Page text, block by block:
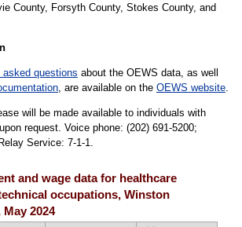
County, Forsyth County, Stokes County, and
asked questions about the OEWS data, as well
, are available on the OEWS website.
will be made available to individuals with
request. Voice phone: (202) 691-5200;
Service: 7-1-1.
and wage data for healthcare
occupations, Winston
2024